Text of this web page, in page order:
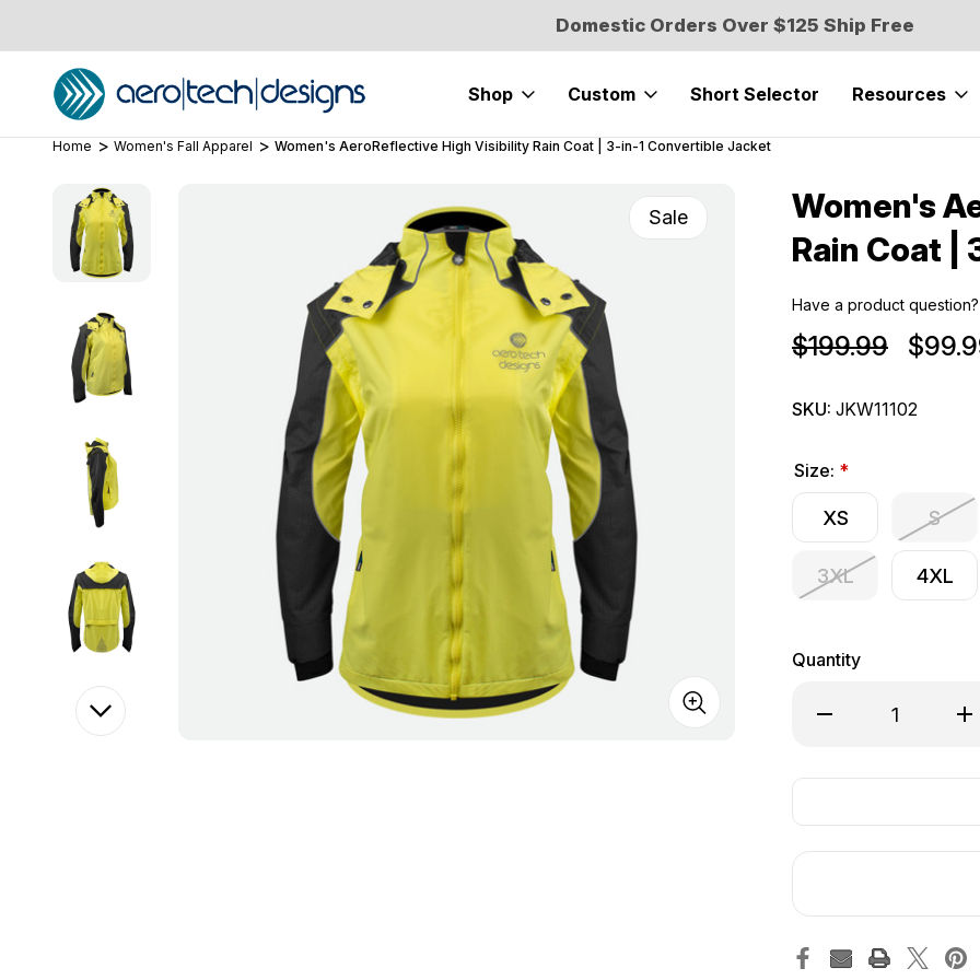
Domestic Orders Over $125 Ship Free
Shop Custom Short Selector Resources
Home Women's Fall Apparel Women's AeroReflective High Visibility Rain Coat | 3-in-1 Convertible Jacket
Sale
Women's
Rain Coat |
Have a product question?
$199.99
SKU: JKW11102
Size: *
XS S
3XL 4XL
Quantity
Decrease Quantity